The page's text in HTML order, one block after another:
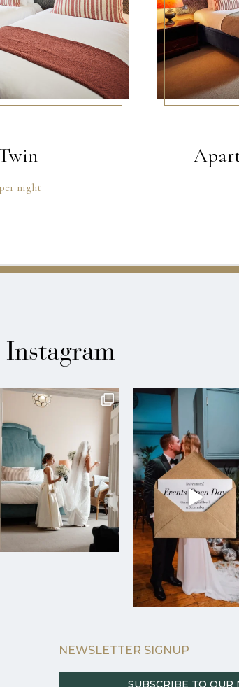
night
NEWSLETTER SIGNUP
SUBSCRIBE TO OUR